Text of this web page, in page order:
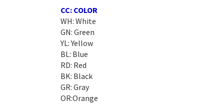
CC: COLOR
WH: White
GN: Green
YL: Yellow
BL: Blue
RD: Red
BK: Black
GR: Gray
OR:Orange